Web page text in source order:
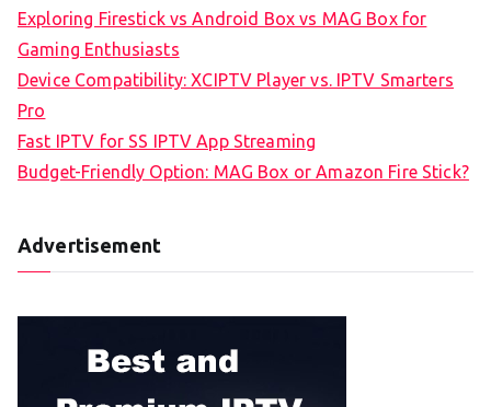
Exploring Firestick vs Android Box vs MAG Box for
Gaming Enthusiasts
Device Compatibility: XCIPTV Player vs. IPTV Smarters
Pro
Fast IPTV for SS IPTV App Streaming
Budget-Friendly Option: MAG Box or Amazon Fire Stick?
Advertisement